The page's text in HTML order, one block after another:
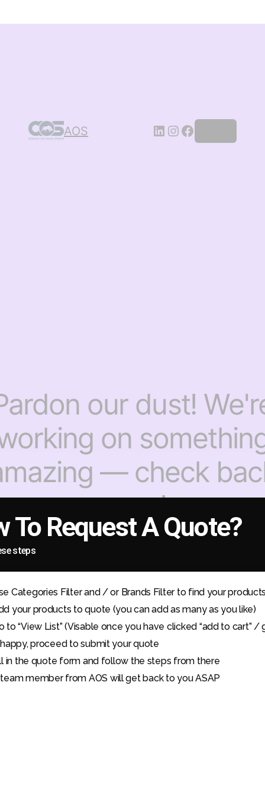
AOS
our dust!
on
— check
soon!
To Request A Quote?
steps
Categories Filter and / or Brands Filter to find your products
your products to quote (you can add as many as you like)
to “View List” (Visable once you have clicked “add to cart”
proceed to submit your quote
in the quote form and follow the steps from there
member from AOS will get back to you ASAP